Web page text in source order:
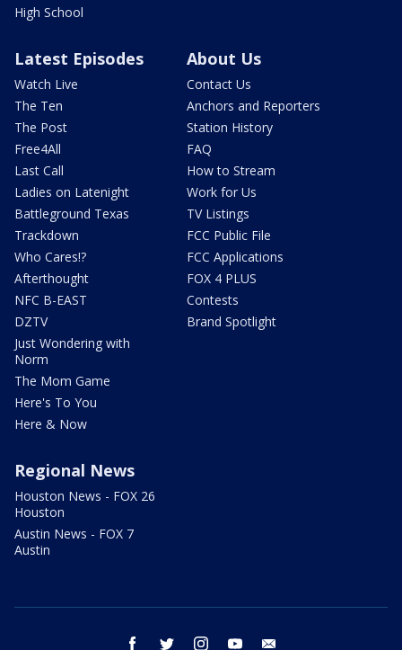
High School
Latest Episodes
Watch Live
The Ten
The Post
Free4All
Last Call
Ladies on Latenight
Battleground Texas
Trackdown
Who Cares!?
Afterthought
NFC B-EAST
DZTV
Just Wondering with
Norm
The Mom Game
Here's To You
Here & Now
About Us
Contact Us
Anchors and Reporters
Station History
FAQ
How to Stream
Work for Us
TV Listings
FCC Public File
FCC Applications
FOX 4 PLUS
Contests
Brand Spotlight
Regional News
Houston News - FOX 26
Houston
Austin News - FOX 7
Austin
facebook twitter instagram youtube